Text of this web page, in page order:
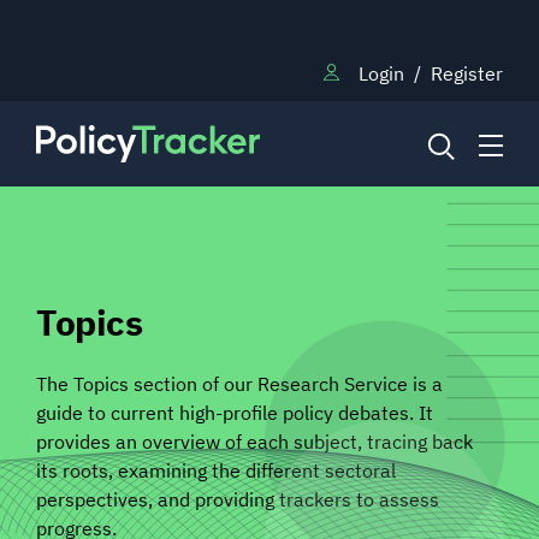
Login / Register
RESEARCH
TRAINING
BLOG
Topics
The Topics section of our Research Service is a
guide to current high-profile policy debates. It
provides an overview of each subject, tracing back
its roots, examining the different sectoral
perspectives, and providing trackers to assess
progress.